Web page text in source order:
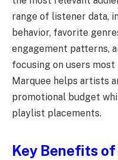
range of listener data,
behavior, favorite
engagement patterns,
focusing on users
Marquee helps artists
promotional budget
playlist placements.
Key Benefits